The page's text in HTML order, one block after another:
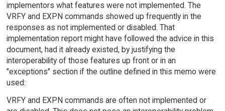
implementors what features were not implemented. The
VRFY and EXPN commands showed up frequently in the
responses as not implemented or disabled. That
implementation report might have followed the advice in this
document, had it already existed, by justifying the
interoperability of those features up front or in an
"exceptions" section if the outline defined in this memo were
used:
VRFY and EXPN commands are often not implemented or